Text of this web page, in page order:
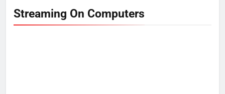
Streaming On Computers